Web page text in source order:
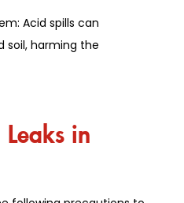
Acid spills can
soil, harming the
Leaks in